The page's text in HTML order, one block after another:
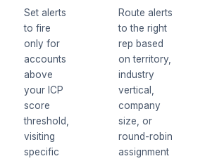
Set alerts
to fire
only for
accounts
above
your ICP
score
threshold,
visiting
specific
Route alerts
to the right
rep based
on territory,
industry
vertical,
company
size, or
round-robin
assignment